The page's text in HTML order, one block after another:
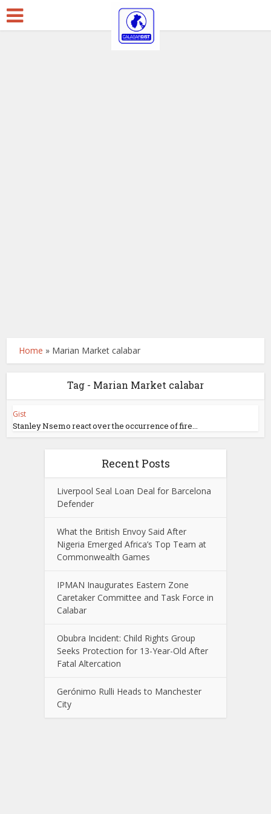
Home » Marian Market calabar
Tag - Marian Market calabar
Gist
Stanley Nsemo react over the occurrence of fire...
Recent Posts
Liverpool Seal Loan Deal for Barcelona
Defender
What the British Envoy Said After
Nigeria Emerged Africa’s Top Team at
Commonwealth Games
IPMAN Inaugurates Eastern Zone
Caretaker Committee and Task Force in
Calabar
Obubra Incident: Child Rights Group
Seeks Protection for 13-Year-Old After
Fatal Altercation
Gerónimo Rulli Heads to Manchester
City